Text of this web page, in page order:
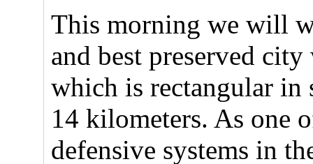
This morning we will
and best preserved
which is rectangular in
14 kilometers. As one
defensive systems in